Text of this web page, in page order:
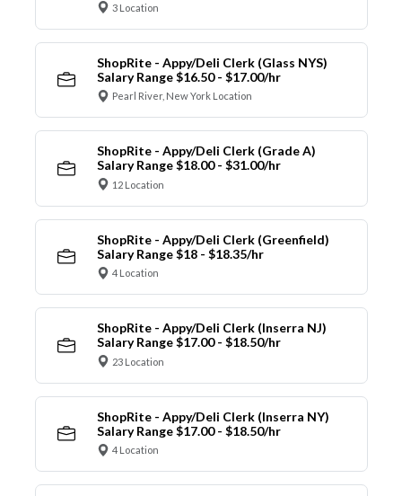
3 Location
ShopRite - Appy/Deli Clerk (Glass NYS)
Salary Range $16.50 - $17.00/hr
Pearl River, New York Location
ShopRite - Appy/Deli Clerk (Grade A)
Salary Range $18.00 - $31.00/hr
12 Location
ShopRite - Appy/Deli Clerk (Greenfield)
Salary Range $18 - $18.35/hr
4 Location
ShopRite - Appy/Deli Clerk (Inserra NJ)
Salary Range $17.00 - $18.50/hr
23 Location
ShopRite - Appy/Deli Clerk (Inserra NY)
Salary Range $17.00 - $18.50/hr
4 Location